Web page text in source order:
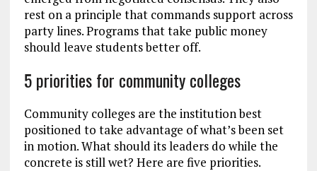
rest on a principle that commands support across
party lines. Programs that take public money
should leave students better off.
5 priorities for community colleges
Community colleges are the institution best
positioned to take advantage of what’s been set
in motion. What should its leaders do while the
concrete is still wet? Here are five priorities.